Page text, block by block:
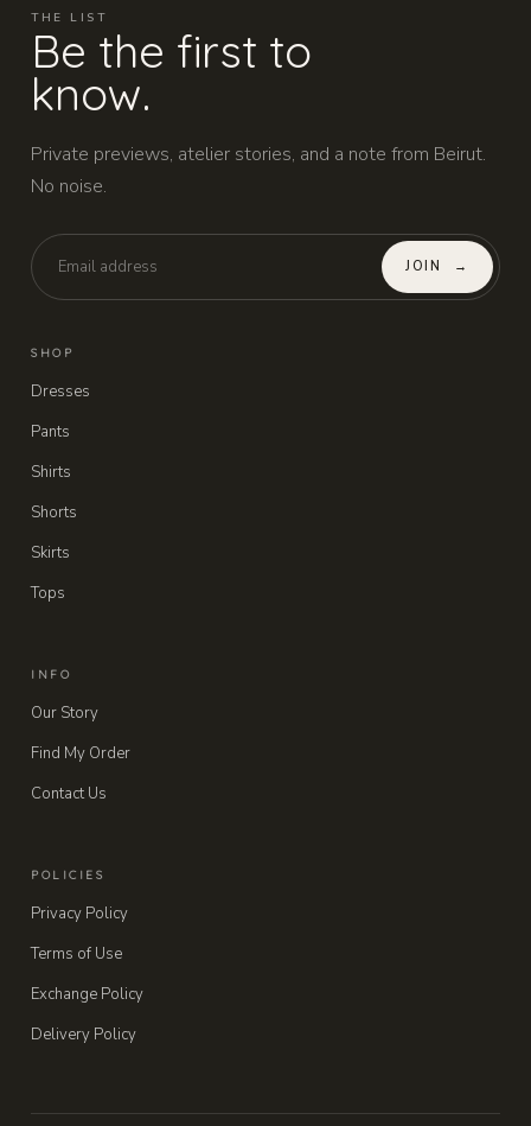
THE LIST
Be the first to
know.
Private previews, atelier stories, and a note from Beirut.
No noise.
JOIN →
SHOP
Dresses
Pants
Shirts
Shorts
Skirts
Tops
INFO
Our Story
Find My Order
Contact Us
POLICIES
Privacy Policy
Terms of Use
Exchange Policy
Delivery Policy